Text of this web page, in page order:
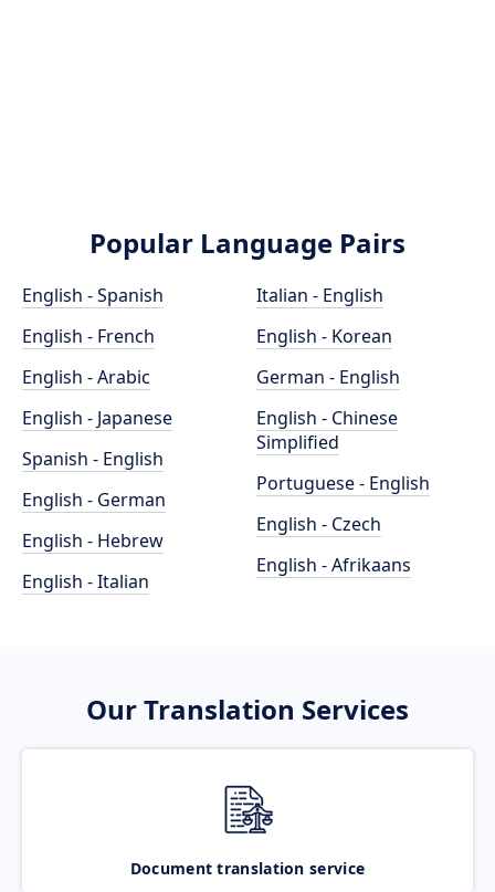
Popular Language Pairs
English - Spanish
English - French
English - Arabic
English - Japanese
Spanish - English
English - German
English - Hebrew
English - Italian
Italian - English
English - Korean
German - English
English - Chinese
Simplified
Portuguese - English
English - Czech
English - Afrikaans
Our Translation Services
Document translation service